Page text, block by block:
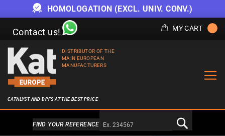
HOMOLOGATION (EXCL. UNIV. CONV.)
Contact us! MY CART
DISTRIBUTOR OF THE
MAIN EUROPEAN
MANUFACTURERS
CATALYST AND DPFS AT THE BEST PRICE
Alternativa a Doofinder
FIND YOUR REFERENCE